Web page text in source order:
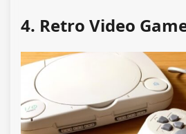
4. Retro Video